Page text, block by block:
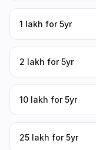
₹1 lakh for 5yr
₹2 lakh for 5yr
₹10 lakh for 5yr
₹25 lakh for 5yr